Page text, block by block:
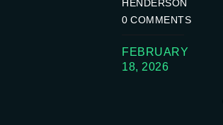
HENDERSON
0 COMMENTS
FEBRUARY
18, 2026